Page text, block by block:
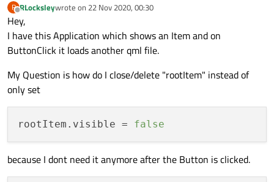
R
Offline
RLocksleywrote on 22 Nov 2020, 00:30
last edited by
Hey,
I have this Application which shows an Item and on
ButtonClick it loads another qml file.
My Question is how do I close/delete "rootItem" instead of
only set
rootItem.visible = false
because I dont need it anymore after the Button is clicked.